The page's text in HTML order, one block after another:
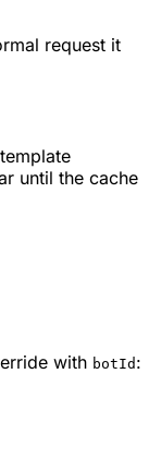
request it
until the cache
with botId :